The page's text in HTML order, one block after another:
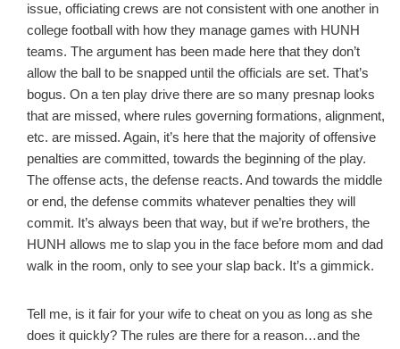
issue, officiating crews are not consistent with one another in
college football with how they manage games with HUNH
teams. The argument has been made here that they don’t
allow the ball to be snapped until the officials are set. That’s
bogus. On a ten play drive there are so many presnap looks
that are missed, where rules governing formations, alignment,
etc. are missed. Again, it’s here that the majority of offensive
penalties are committed, towards the beginning of the play.
The offense acts, the defense reacts. And towards the middle
or end, the defense commits whatever penalties they will
commit. It’s always been that way, but if we’re brothers, the
HUNH allows me to slap you in the face before mom and dad
walk in the room, only to see your slap back. It’s a gimmick.
Tell me, is it fair for your wife to cheat on you as long as she
does it quickly? The rules are there for a reason…and the